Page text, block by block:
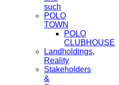
such
POLO
TOWN
POLO
CLUBHOUSE
Landholdings,
Reality
Stakeholders
&